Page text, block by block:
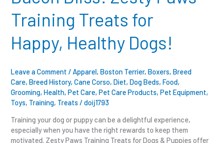
Training Treats for
Happy, Healthy Dogs!
Leave a Comment /Apparel,Boston Terrier,Boxers,Breed
Care,Breed History,Cane Corso,Diet,Dog Beds,Food,
Grooming,Health,Pet Care,Pet Care Products,Pet Equipment,
Toys, Training, Treats /doij1793
Training your dog or puppy can be a delightful experience,
especially when you have the right rewards to keep them
motivated. Zesty Paws Training Treats for Dogs & Puppies offer
Healthy
Dogs!